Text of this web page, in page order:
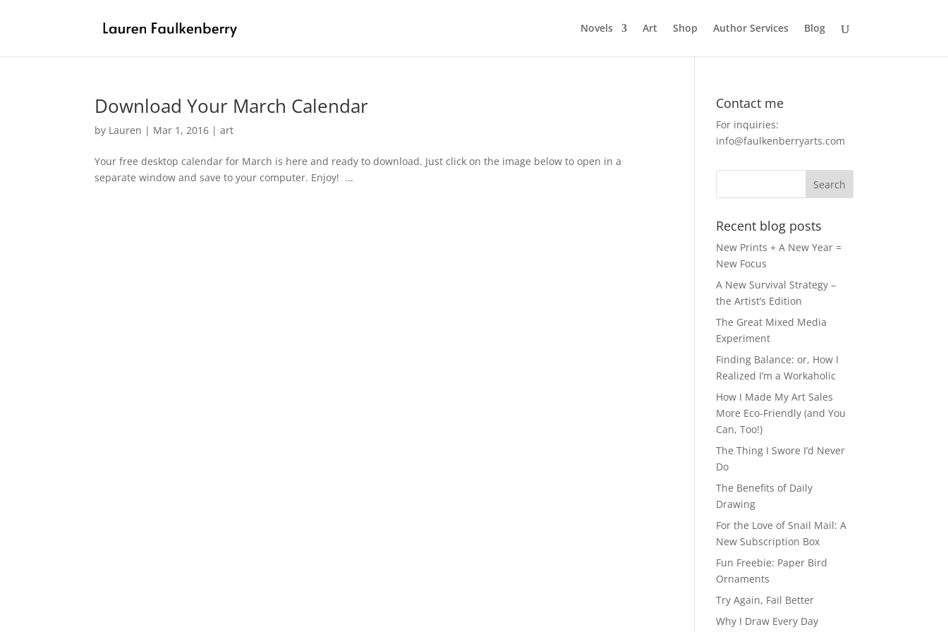
Novels Art Shop Author Services Blog
Download Your March Calendar
by Lauren | Mar 1, 2016 |art
Your free desktop calendar for March is here and ready to download. Just click on the image below to open in a
separate window and save to your computer. Enjoy! ...
Contact me
For inquiries:
info@faulkenberryarts.com
Recent blog posts
New Prints + A New Year =
New Focus
A New Survival Strategy –
the Artist’s Edition
The Great Mixed Media
Experiment
Finding Balance: or, How I
Realized I’m a Workaholic
How I Made My Art Sales
More Eco-Friendly (and You
Can, Too!)
The Thing I Swore I’d Never
Do
The Benefits of Daily
Drawing
For the Love of Snail Mail: A
New Subscription Box
Fun Freebie: Paper Bird
Ornaments
Try Again, Fail Better
Why I Draw Every Day